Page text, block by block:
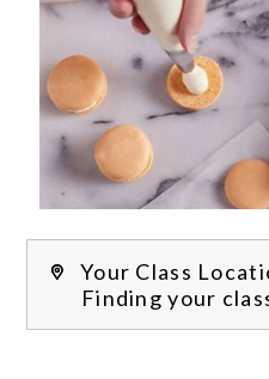
Your Class
Finding your